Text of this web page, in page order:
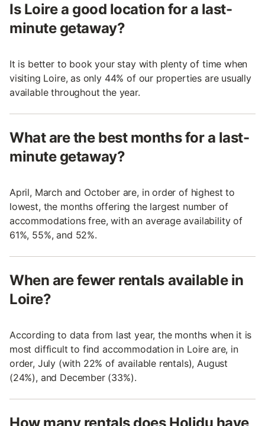
Is Loire a good location for a last-
minute getaway?
It is better to book your stay with plenty of time when
visiting Loire, as only 44% of our properties are usually
available throughout the year.
What are the best months for a last-
minute getaway?
April, March and October are, in order of highest to
lowest, the months offering the largest number of
accommodations free, with an average availability of
61%, 55%, and 52%.
When are fewer rentals available in
Loire?
According to data from last year, the months when it is
most difficult to find accommodation in Loire are, in
order, July (with 22% of available rentals), August
(24%), and December (33%).